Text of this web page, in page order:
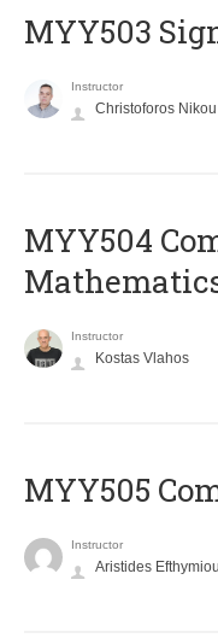
MYY503
Instructor
Christoforos Nikou
MYY504
Instructor
Kostas Vlahos
MYY505
Instructor
Aristides Efthymiou